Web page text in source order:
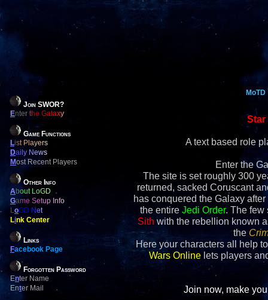
Join SWOR?
Enter the Galaxy
Game Functions
List Players
Daily News
Most Recent Players
Other Info
About LoGD
Game Setup Info
LoGD Net
Link Center
Links
Facebook Page
Forgotten Password
Enter Name
Enter Mail
MoTD
Star
A text based role
Enter the
The site is set roughly 300
returned, sacked Coruscant
has conquered the Galaxy
the entire Jedi Order. The
Sith with the rebellion known
the
Here your characters all help
Wars Online lets players
Join now, make